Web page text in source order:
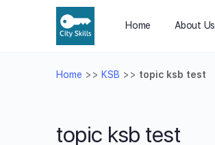
Home About Us
Home >> KSB >> topic ksb test
topic ksb test